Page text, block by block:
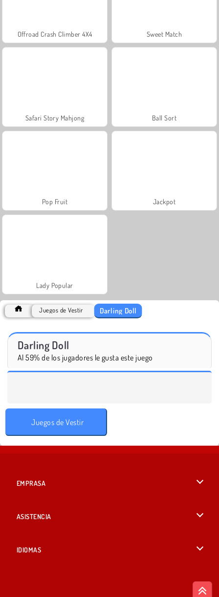
Offroad Crash Climber 4X4 Sweet Match
Safari Story Mahjong Ball Sort
Pop Fruit Jackpot
Lady Popular
Juegos de Vestir Darling Doll
Darling Doll
Al 59% de los jugadores le gusta este juego
Juegos de Vestir
EMPRASA
ASISTENCIA
IDIOMAS